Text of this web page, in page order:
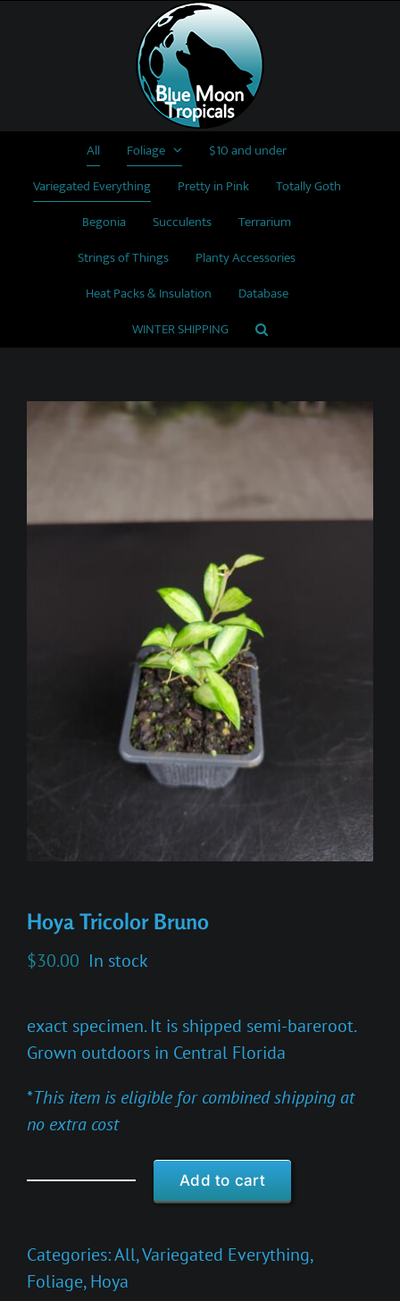
All Foliage
$10 and under
Variegated Everything
Pretty in Pink
Totally Goth
Begonia
Succulents
Terrarium
Strings of Things
Planty Accessories
Heat Packs & Insulation
Database
WINTER SHIPPING
Hoya Tricolor Bruno
$30.00 In stock
exact specimen. It is shipped semi-bareroot.
Grown outdoors in Central Florida
*This item is eligible for combined shipping at
no extra cost
Bruno
quantity
Add to cart
Categories:All,Variegated Everything,
Foliage,Hoya